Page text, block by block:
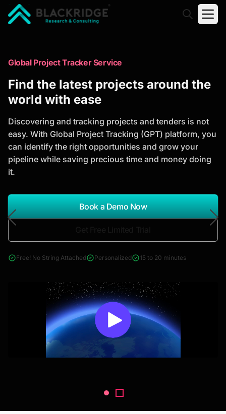
Trusted Market Research Reports
to Identify Growth Opportunities
analysis, industry trends, and investment
opportunities to support strategic planning and
business growth.
*Report Name
Search Reports
& Construction
Global Project Tracker Service
Find the latest projects around the
world with ease
Discovering and tracking projects and tenders is not
easy. With Global Project Tracking (GPT) platform, you
can identify the right opportunities and grow your
pipeline while saving precious time and money doing
it.
Book a Demo Now
Free! No String Attached Personalized 15 to 20 minutes